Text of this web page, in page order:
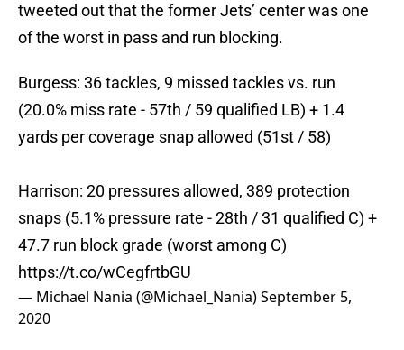
tweeted out that the former Jets’ center was one
of the worst in pass and run blocking.
Burgess: 36 tackles, 9 missed tackles vs. run
(20.0% miss rate - 57th / 59 qualified LB) + 1.4
yards per coverage snap allowed (51st / 58)
Harrison: 20 pressures allowed, 389 protection
snaps (5.1% pressure rate - 28th / 31 qualified C) +
47.7 run block grade (worst among C)
https://t.co/wCegfrtbGU
— Michael Nania (@Michael_Nania)September 5,
2020